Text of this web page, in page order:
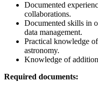
Documented
collaborations.
Documented skills in
data management.
Practical knowledge
astronomy.
Knowledge of
Required documents: